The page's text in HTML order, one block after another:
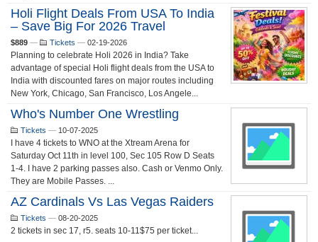
Holi Flight Deals From USA To India
– Save Big For 2026 Travel
$889 — Tickets — 02-19-2026
Planning to celebrate Holi 2026 in India? Take
advantage of special Holi flight deals from the USA to
India with discounted fares on major routes including
New York, Chicago, San Francisco, Los Angele...
Who's Number One Wrestling
Tickets — 10-07-2025
I have 4 tickets to WNO at the Xtream Arena for
Saturday Oct 11th in level 100, Sec 105 Row D Seats
1-4. I have 2 parking passes also. Cash or Venmo Only.
They are Mobile Passes. ...
AZ Cardinals Vs Las Vegas Raiders
Tickets — 08-20-2025
2 tickets in sec 17, r5. seats 10-11$75 per ticket...